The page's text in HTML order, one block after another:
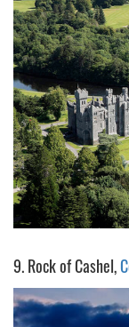
9. Rock of Cashel,